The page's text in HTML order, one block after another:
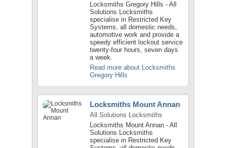
Locksmiths Gregory Hills - All
Solutions Locksmiths
specialise in Restricted Key
Systems, all domestic needs,
automotive work and provide a
speedy efficient lockout service
twenty-four hours, seven days
a week.
Read more about Locksmiths
Gregory Hills
Locksmiths Mount Annan
All Solutions Locksmiths
Locksmiths Mount Annan - All
Solutions Locksmiths
specialise in Restricted Key